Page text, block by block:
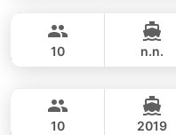
CUSTOM BUILD 45FT
10 n.n.
CUSTOM BUILD 39FT
10 2019